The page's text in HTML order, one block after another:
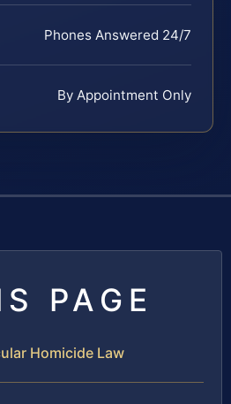
Phones Answered 24/7
By Appointment Only
PAGE
Homicide Law